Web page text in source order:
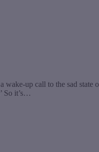
up call to the sad state
So it’s…